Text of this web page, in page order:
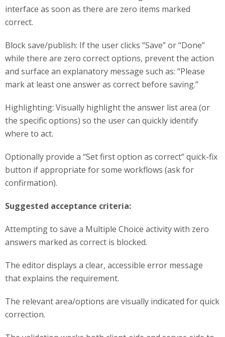
interface as soon as there are zero items marked
correct.
Block save/publish: If the user clicks “Save” or “Done”
while there are zero correct options, prevent the action
and surface an explanatory message such as: “Please
mark at least one answer as correct before saving.”
Highlighting: Visually highlight the answer list area (or
the specific options) so the user can quickly identify
where to act.
Optionally provide a “Set first option as correct” quick-fix
button if appropriate for some workflows (ask for
confirmation).
Suggested acceptance criteria:
Attempting to save a Multiple Choice activity with zero
answers marked as correct is blocked.
The editor displays a clear, accessible error message
that explains the requirement.
The relevant area/options are visually indicated for quick
correction.